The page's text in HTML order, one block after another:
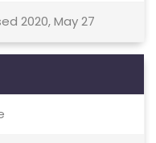
2020, May 27